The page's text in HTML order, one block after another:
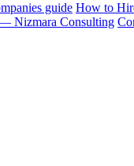
How to